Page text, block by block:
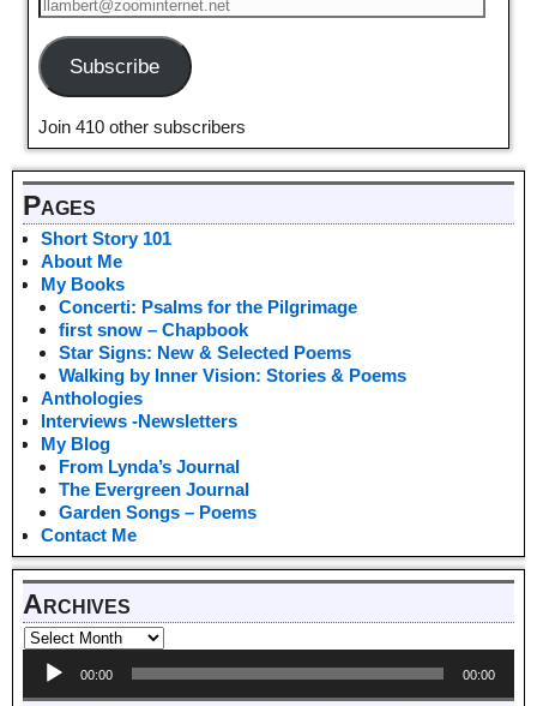
Subscribe
Join 410 other subscribers
Pages
Short Story 101
About Me
My Books
Concerti: Psalms for the Pilgrimage
first snow – Chapbook
Star Signs: New & Selected Poems
Walking by Inner Vision: Stories & Poems
Anthologies
Interviews -Newsletters
My Blog
From Lynda’s Journal
The Evergreen Journal
Garden Songs – Poems
Contact Me
Archives
Audio
Player
00:00 00:00